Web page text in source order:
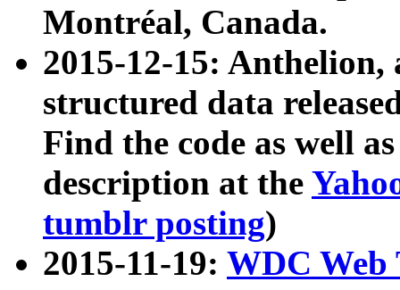
Montréal, Canada.
2015-12-15: Anthelion,
structured data
Find the code as well
description at the
tumblr posting)
2015-11-19: WDC Web